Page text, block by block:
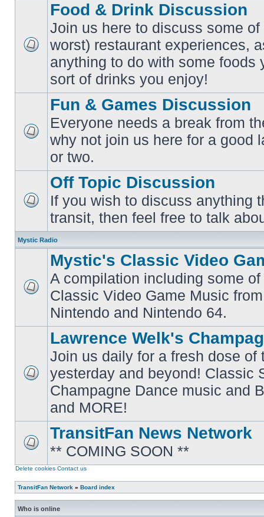
unread
posts
Food & Drink Discussion
Join us here to discuss some
worst) restaurant experiences,
anything to do with some foods
sort of drinks you enjoy!
No
posts
Fun & Games Discussion
Everyone needs a break from
why not join us here for a good
or two.
unread
posts
Off Topic Discussion
If you wish to discuss anything
transit, then feel free to talk
Mystic Radio
No
posts
Mystic's Classic Video
A compilation including some
Classic Video Game Music
Nintendo and Nintendo 64.
No
unread
posts
Lawrence Welk's
Join us daily for a fresh dose of
yesterday and beyond! Classic
Champagne Dance music and
and MORE!
No
posts
TransitFan News Network
** COMING SOON **
Delete cookies Contact us
TransitFan Network » Board index
Who is online